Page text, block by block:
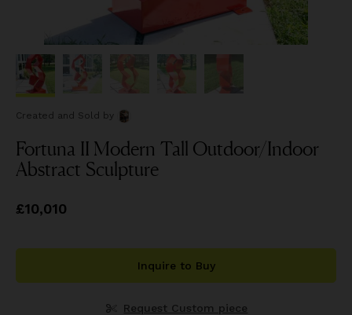
Created and Sold by
Fortuna II Modern Tall Outdoor/Indoor
Abstract Sculpture
Price£10,010
£10,010
Inquire to Buy
Request Custom piece